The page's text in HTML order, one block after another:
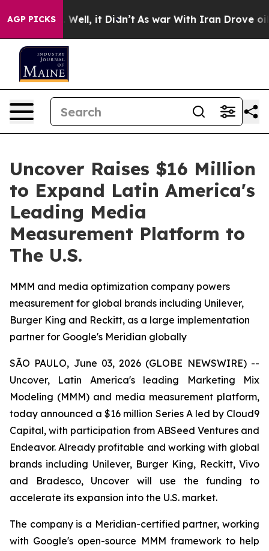
AGP PICKS
40%. Well, it Didn’t As war With Iran Drove oil
Uncover Raises $16 Million
to Expand Latin America's
Leading Media
Measurement Platform to
The U.S.
MMM and media optimization company powers
measurement for global brands including Unilever,
Burger King and Reckitt, as a large implementation
partner for Google's Meridian globally
SÃO PAULO, June 03, 2026 (GLOBE NEWSWIRE) --
Uncover, Latin America's leading Marketing Mix
Modeling (MMM) and media measurement platform,
today announced a $16 million Series A led by Cloud9
Capital, with participation from ABSeed Ventures and
Endeavor. Already profitable and working with global
brands including Unilever, Burger King, Reckitt, Vivo
and Bradesco, Uncover will use the funding to
accelerate its expansion into the U.S. market.
The company is a Meridian-certified partner, working
with Google's open-source MMM framework to help